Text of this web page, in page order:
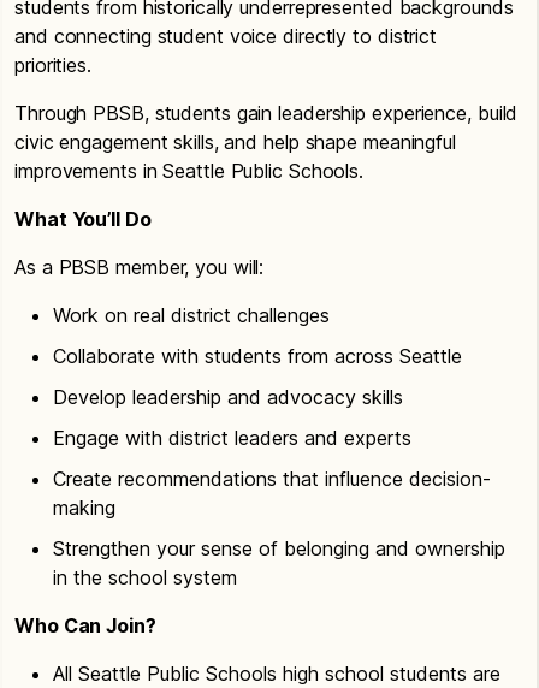
students from historically underrepresented backgrounds
and connecting student voice directly to district
priorities.
Through PBSB, students gain leadership experience, build
civic engagement skills, and help shape meaningful
improvements in Seattle Public Schools.
What You’ll Do
As a PBSB member, you will:
Work on real district challenges
Collaborate with students from across Seattle
Develop leadership and advocacy skills
Engage with district leaders and experts
Create recommendations that influence decision-
making
Strengthen your sense of belonging and ownership
in the school system
Who Can Join?
All Seattle Public Schools high school students are